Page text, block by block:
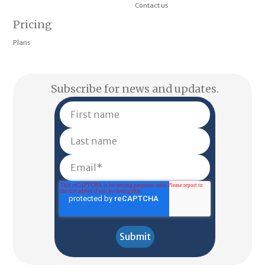
Pricing
Plans
Contact us
Subscribe for news and updates.